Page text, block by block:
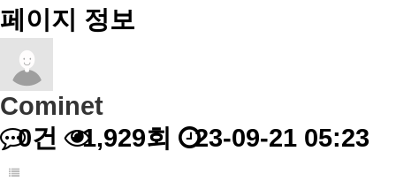
페이지 정보
Cominet
0건
1,929회 23-09-21 05:23